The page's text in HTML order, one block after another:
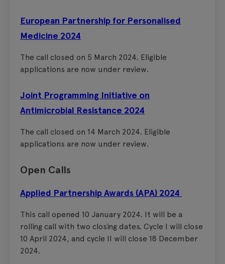
European Partnership for Personalised
Medicine 2024
The call closed on 5 March 2024. Eligible
applications are now under review.
Joint Programming Initiative on
Antimicrobial Resistance 2024
The call closed on 14 March 2024. Eligible
applications are now under review.
Open Calls
Applied Partnership Awards (APA) 2024
This call opened 10 January 2024. It will be a
rolling call with two closing dates. Cycle I will close
10 April 2024, and cycle II will close 18 December
2024.